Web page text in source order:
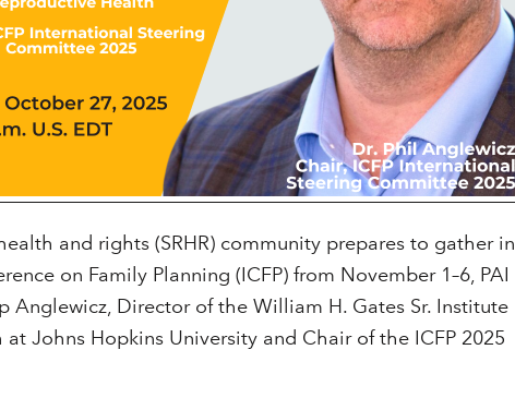
and rights (SRHR) community prepares to gather in
on Family Planning (ICFP) from November 1–6, PAI
Anglewicz, Director of the William H. Gates Sr. Institute
Johns Hopkins University and Chair of the ICFP 2025